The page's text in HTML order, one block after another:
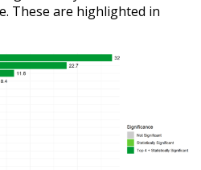
These are highlighted in